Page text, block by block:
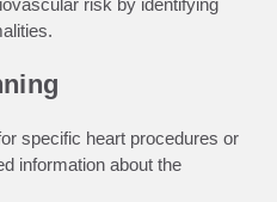
risk by identifying
specific heart procedures or
information about the